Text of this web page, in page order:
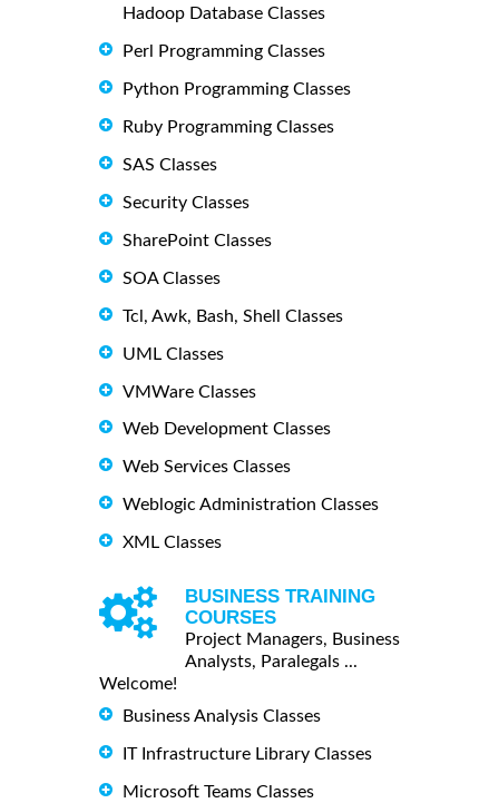
Hadoop Database Classes
Perl Programming Classes
Python Programming Classes
Ruby Programming Classes
SAS Classes
Security Classes
SharePoint Classes
SOA Classes
Tcl, Awk, Bash, Shell Classes
UML Classes
VMWare Classes
Web Development Classes
Web Services Classes
Weblogic Administration Classes
XML Classes
BUSINESS TRAINING
COURSES
Project Managers, Business
Analysts, Paralegals ...
Welcome!
Business Analysis Classes
IT Infrastructure Library Classes
Microsoft Teams Classes